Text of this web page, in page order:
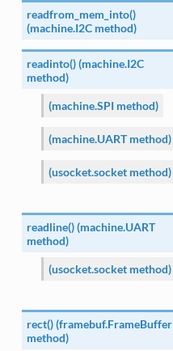
readfrom_mem_into()
(machine.I2C method)
readinto() (machine.I2C
method)
(machine.SPI method)
(machine.UART method)
(usocket.socket method)
readline() (machine.UART
method)
(usocket.socket method)
rect() (framebuf.FrameBuffer
method)